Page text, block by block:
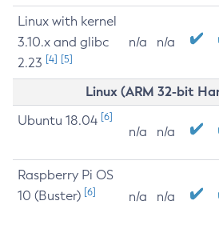
Linux with kernel
3.10.x and glibc
2.23 [4] [5]
n/a n/a
Linux (ARM 32-bit
Ubuntu 18.04 [6]
n/a n/a
Raspberry Pi OS
10 (Buster) [6] n/a n/a